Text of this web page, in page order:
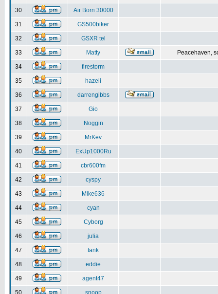
30 Air Born 30000
31 GS500biker
32 GSXR tel
33 Matty Peacehaven,
34 firestorm
35 hazeii
36 darrengibbs
37 Gio
38 Noggin
39 MrKev
40 ExUp1000Ru
41 cbr600fm
42 cyspy
43 Mike636
44 cyan
45 Cyborg
46 julia
47 tank
48 eddie
49 agent47
50 snoop